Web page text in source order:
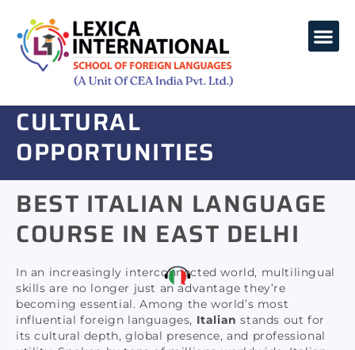
ITALIAN LANGUAGE
COURSE -UNLOCK
GLOBAL CAREER &
CULTURAL
OPPORTUNITIES
including morning, evening, and weekend slots.
BEST ITALIAN LANGUAGE
COURSE IN EAST DELHI
In an increasingly interconnected world, multilingual
skills are no longer just an advantage they’re
becoming essential. Among the world’s most
influential foreign languages, Italian stands out for
its cultural depth, global presence, and professional